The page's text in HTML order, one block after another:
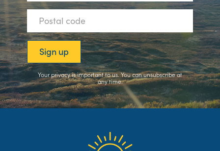
Your privacy is important to us. You canunsubscribeat
any time.